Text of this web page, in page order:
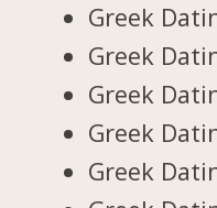
Greek
Greek
Greek
Greek
Greek